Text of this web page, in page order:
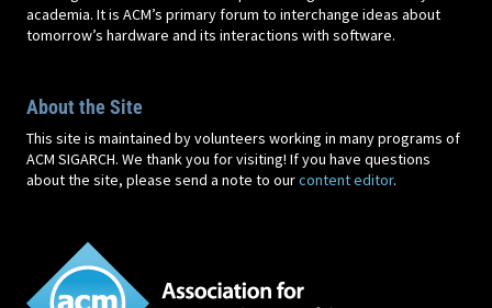
academia. It is ACM’s primary forum to interchange ideas about
tomorrow’s hardware and its interactions with software.
About the Site
This site is maintained by volunteers working in many programs of
ACM SIGARCH. We thank you for visiting! If you have questions
about the site, please send a note to ourcontent editor.